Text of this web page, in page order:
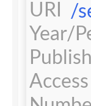
URI
/
Year/
Access